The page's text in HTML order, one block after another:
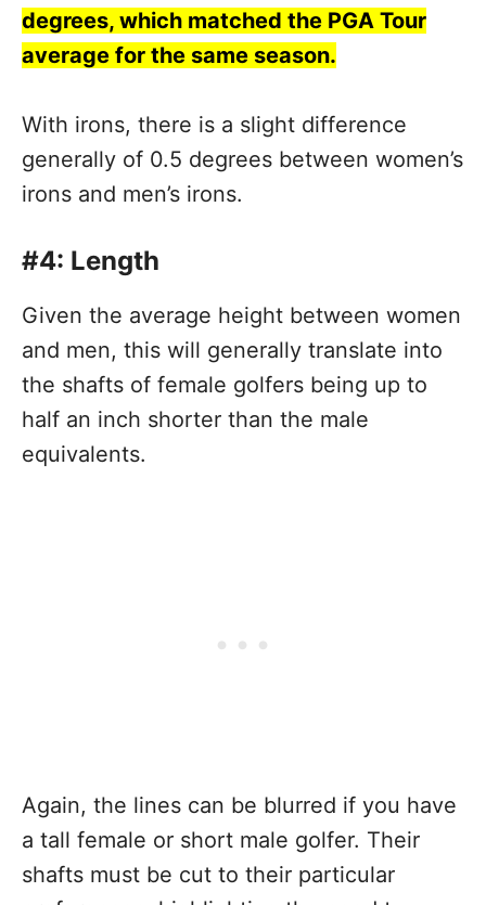
degrees, which matched the PGA Tour
average for the same season.
With irons, there is a slight difference
generally of 0.5 degrees between women’s
irons and men’s irons.
#4: Length
Given the average height between women
and men, this will generally translate into
the shafts of female golfers being up to
half an inch shorter than the male
equivalents.
Again, the lines can be blurred if you have
a tall female or short male golfer. Their
shafts must be cut to their particular